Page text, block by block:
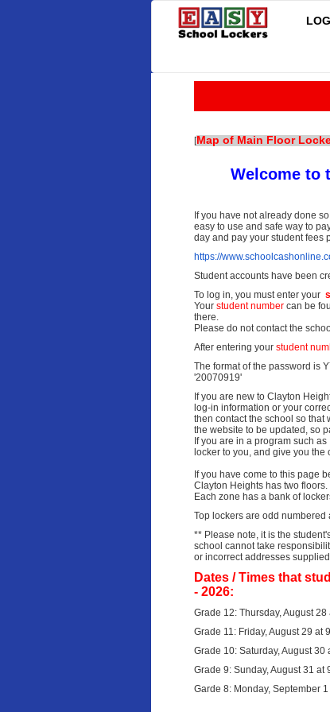
[Map of Main Floor
Welcome to
If you have not already done
easy to use and safe way to
day and pay your student fees
https://www.schoolcashonline.
Student accounts have been
To log in, you must enter your
Your studentnumbercan be
there.
Please do not contact the
After entering your student
The format of the password is
'20070919'
If you are new to Clayton
log-in information or your
then contact the school so
the website to be updated, so
If you are in a program such
locker to you, and give you
If you have come to this page
Clayton Heights has two floors.
Each zone has a bank of
Top lockers are odd numbered
** Please note, it is the
school cannot take
or incorrect addresses
Dates / Times that
- 2026:
Grade 12: Thursday, August 28
Grade 11: Friday, August 29 at
Grade 10: Saturday, August 30
Grade 9: Sunday, August 31 at
Garde 8: Monday, September 1